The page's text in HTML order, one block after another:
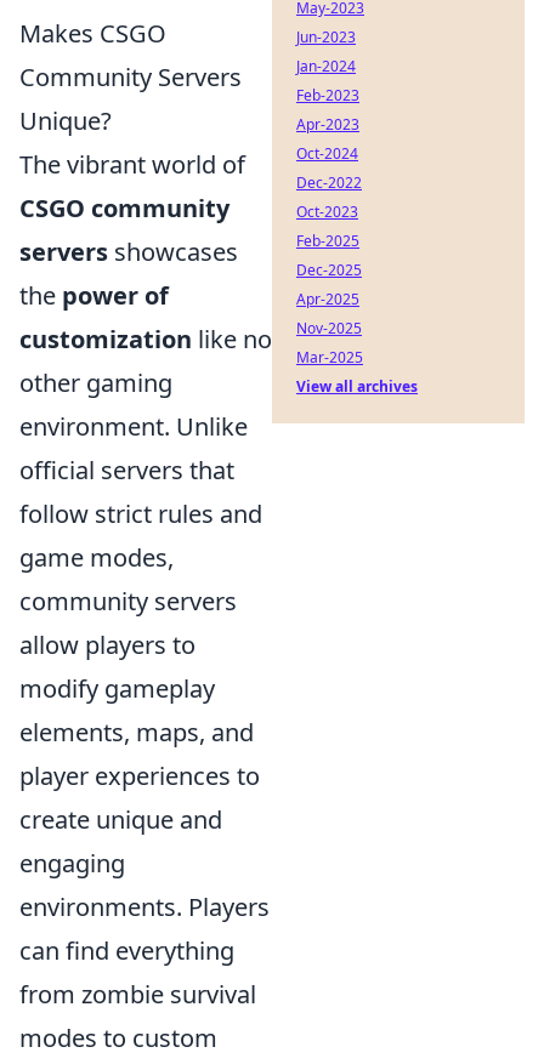
Makes CSGO
Community Servers
Unique?
The vibrant world of
CSGO community
servers showcases
the power of
customization like no
other gaming
environment. Unlike
official servers that
follow strict rules and
game modes,
community servers
allow players to
modify gameplay
elements, maps, and
player experiences to
create unique and
engaging
environments. Players
can find everything
from zombie survival
modes to custom
May-2023
Jun-2023
Jan-2024
Feb-2023
Apr-2023
Oct-2024
Dec-2022
Oct-2023
Feb-2025
Dec-2025
Apr-2025
Nov-2025
Mar-2025
View all archives